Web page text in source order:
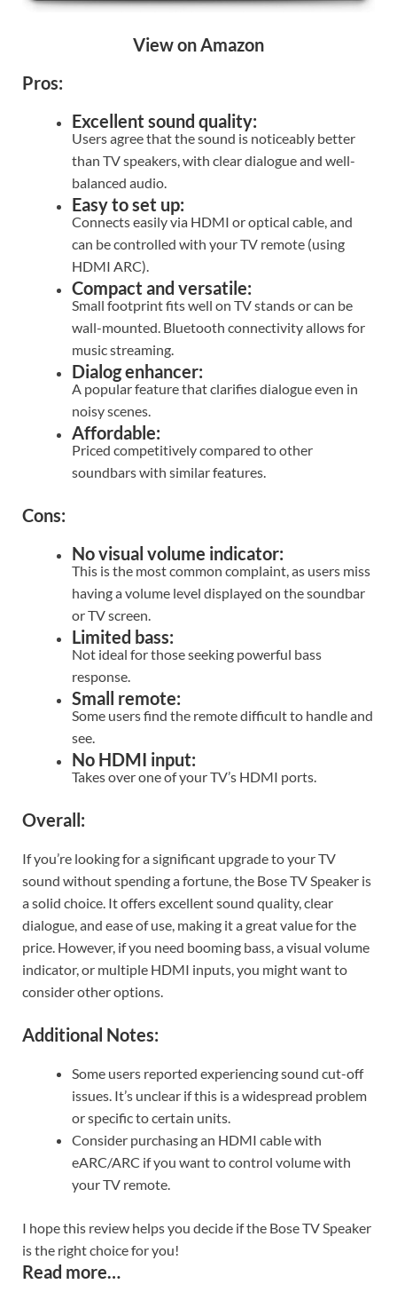
View on Amazon
Pros:
Excellent sound quality:
Users agree that the sound is noticeably better
than TV speakers, with clear dialogue and well-
balanced audio.
Easy to set up:
Connects easily via HDMI or optical cable, and
can be controlled with your TV remote (using
HDMI ARC).
Compact and versatile:
Small footprint fits well on TV stands or can be
wall-mounted. Bluetooth connectivity allows for
music streaming.
Dialog enhancer:
A popular feature that clarifies dialogue even in
noisy scenes.
Affordable:
Priced competitively compared to other
soundbars with similar features.
Cons:
No visual volume indicator:
This is the most common complaint, as users miss
having a volume level displayed on the soundbar
or TV screen.
Limited bass:
Not ideal for those seeking powerful bass
response.
Small remote:
Some users find the remote difficult to handle and
see.
No HDMI input:
Takes over one of your TV’s HDMI ports.
Overall:
If you’re looking for a significant upgrade to your TV
sound without spending a fortune, the Bose TV Speaker is
a solid choice. It offers excellent sound quality, clear
dialogue, and ease of use, making it a great value for the
price. However, if you need booming bass, a visual volume
indicator, or multiple HDMI inputs, you might want to
consider other options.
Additional Notes:
Some users reported experiencing sound cut-off
issues. It’s unclear if this is a widespread problem
or specific to certain units.
Consider purchasing an HDMI cable with
eARC/ARC if you want to control volume with
your TV remote.
I hope this review helps you decide if the Bose TV Speaker
is the right choice for you!
Read more…